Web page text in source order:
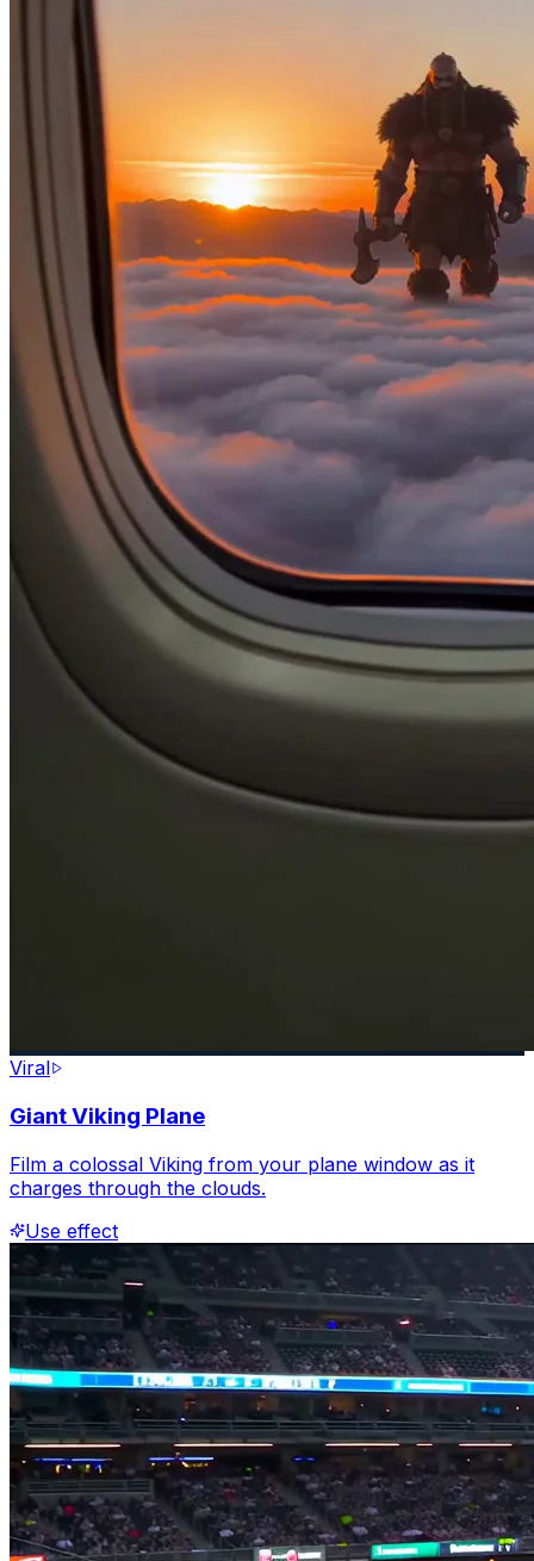
Viral
Giant Viking Plane
Film a colossal Viking from your plane window as it
charges through the clouds.
Use effect